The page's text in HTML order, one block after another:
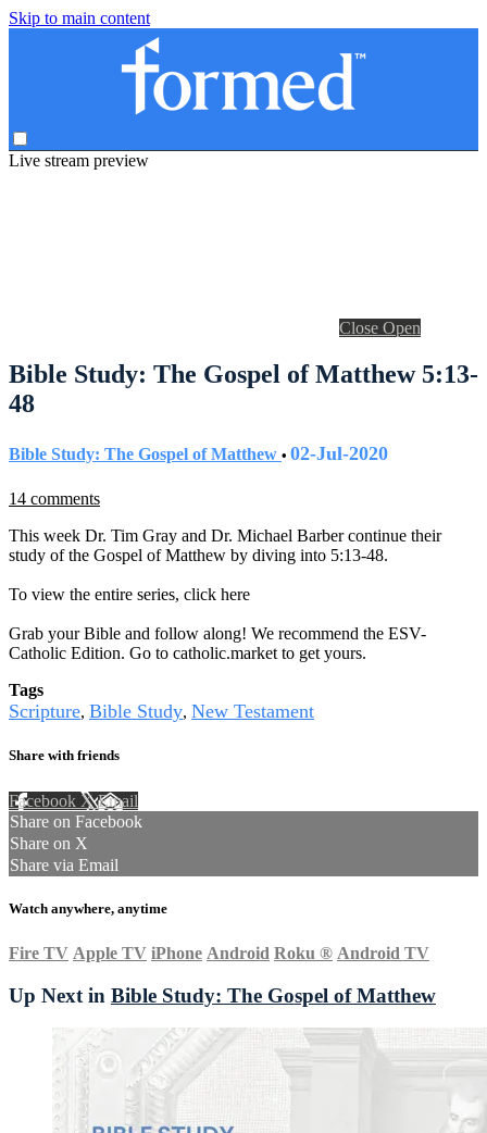
Skip to main content
Live stream preview
Close Open
Bible Study: The Gospel of Matthew 5:13-
48
Bible Study: The Gospel of Matthew • 02-Jul-2020
14 comments
This week Dr. Tim Gray and Dr. Michael Barber continue their
study of the Gospel of Matthew by diving into 5:13-48.
To view the entire series, click here
Grab your Bible and follow along! We recommend the ESV-
Catholic Edition. Go to catholic.market to get yours.
Tags
Scripture, Bible Study, New Testament
Share with friends
Facebook XEmail
Share on Facebook
Share on X
Share via Email
Watch anywhere, anytime
Fire TV Apple TV iPhone Android Roku ® Android TV
Up Next in Bible Study: The Gospel of Matthew